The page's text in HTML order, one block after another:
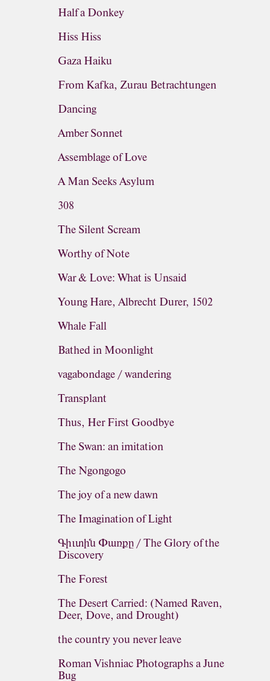
Half a Donkey
Hiss Hiss
Gaza Haiku
From Kafka, Zurau Betrachtungen
Dancing
Amber Sonnet
Assemblage of Love
A Man Seeks Asylum
308
The Silent Scream
Worthy of Note
War & Love: What is Unsaid
Young Hare, Albrecht Durer, 1502
Whale Fall
Bathed in Moonlight
vagabondage / wandering
Transplant
Thus, Her First Goodbye
The Swan: an imitation
The Ngongogo
The joy of a new dawn
The Imagination of Light
Գիւտին Փառքը / The Glory of the
Discovery
The Forest
The Desert Carried: (Named Raven,
Deer, Dove, and Drought)
the country you never leave
Roman Vishniac Photographs a June
Bug